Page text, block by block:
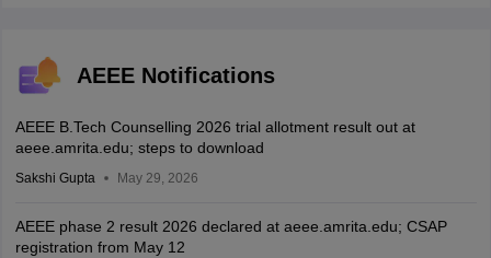
AEEE Notifications
AEEE B.Tech Counselling 2026 trial allotment result out at
aeee.amrita.edu; steps to download
Sakshi Gupta May 29, 2026
AEEE phase 2 result 2026 declared at aeee.amrita.edu; CSAP
registration from May 12